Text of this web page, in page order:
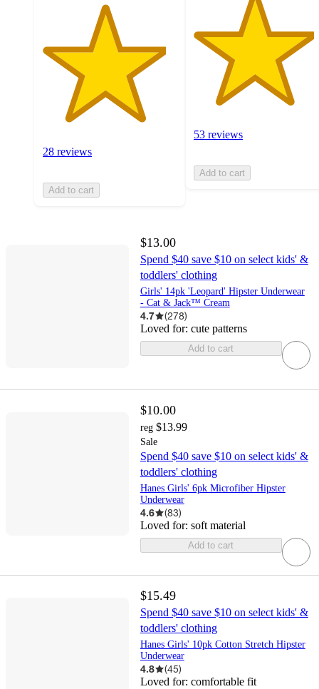
28 reviews
Add to cart
53 reviews
Add to cart
$13.00
Spend $40 save $10 on select kids' &
toddlers' clothing
Girls' 14pk 'Leopard' Hipster Underwear
- Cat & Jack™ Cream
4.7 (278)
Loved for: cute patterns
Add to cart
$10.00
reg $13.99
Sale
Spend $40 save $10 on select kids' &
toddlers' clothing
Hanes Girls' 6pk Microfiber Hipster
Underwear
4.6 (83)
Loved for: soft material
Add to cart
$15.49
Spend $40 save $10 on select kids' &
toddlers' clothing
Hanes Girls' 10pk Cotton Stretch Hipster
Underwear
4.8 (45)
Loved for: comfortable fit